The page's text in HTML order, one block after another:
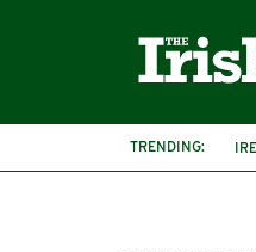
TRENDING: